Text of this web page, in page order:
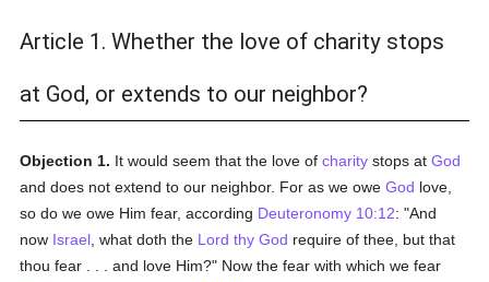
Article 1. Whether the love of charity stops
at God, or extends to our neighbor?
Objection 1. It would seem that the love ofcharity stops atGod
and does not extend to our neighbor. For as we oweGod love,
so do we owe Him fear, according Deuteronomy 10:12: "And
now Israel , what doth the Lord thy God require of thee, but that
thou fear . . . and love Him?" Now the fear with which we fear